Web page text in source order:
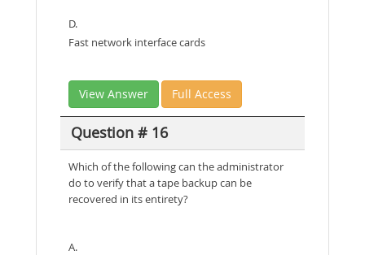
D.
Fast network interface cards
View Answer Full Access
Question # 16
Which of the following can the administrator
do to verify that a tape backup can be
recovered in its entirety?
A.